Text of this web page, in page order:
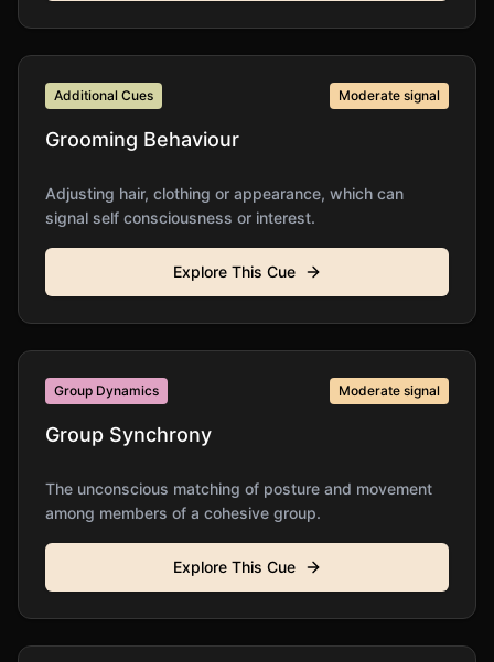
Additional Cues Moderate signal
Grooming Behaviour
Adjusting hair, clothing or appearance, which can
signal self consciousness or interest.
Explore This Cue
Group Dynamics Moderate signal
Group Synchrony
The unconscious matching of posture and movement
among members of a cohesive group.
Explore This Cue